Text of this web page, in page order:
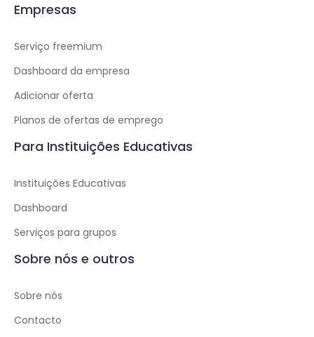
Empresas
Serviço freemium
Dashboard da empresa
Adicionar oferta
Planos de ofertas de emprego
Para Instituições Educativas
Instituições Educativas
Dashboard
Serviços para grupos
Sobre nós e outros
Sobre nós
Contacto